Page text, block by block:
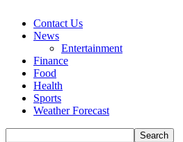
Contact Us
News
Entertainment
Finance
Food
Health
Sports
Weather Forecast